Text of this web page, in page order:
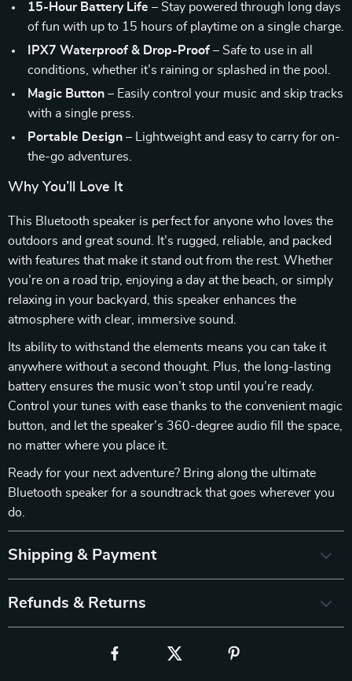
15-Hour Battery Life – Stay powered through long days
of fun with up to 15 hours of playtime on a single charge.
IPX7 Waterproof & Drop-Proof – Safe to use in all
conditions, whether it’s raining or splashed in the pool.
Magic Button – Easily control your music and skip tracks
with a single press.
Portable Design – Lightweight and easy to carry for on-
the-go adventures.
Why You’ll Love It
This Bluetooth speaker is perfect for anyone who loves the
outdoors and great sound. It’s rugged, reliable, and packed
with features that make it stand out from the rest. Whether
you’re on a road trip, enjoying a day at the beach, or simply
relaxing in your backyard, this speaker enhances the
atmosphere with clear, immersive sound.
Its ability to withstand the elements means you can take it
anywhere without a second thought. Plus, the long-lasting
battery ensures the music won’t stop until you’re ready.
Control your tunes with ease thanks to the convenient magic
button, and let the speaker’s 360-degree audio fill the space,
no matter where you place it.
Ready for your next adventure? Bring along the ultimate
Bluetooth speaker for a soundtrack that goes wherever you
do.
Shipping & Payment
Refunds & Returns